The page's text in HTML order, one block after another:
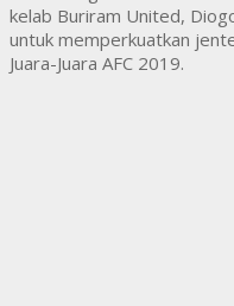
kelab Buriram United,
untuk memperkuatkan
Juara-Juara AFC 2019.